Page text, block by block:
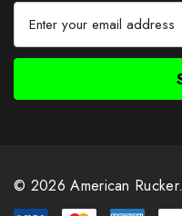
E
a
e
s
© 2026 American Rucker.